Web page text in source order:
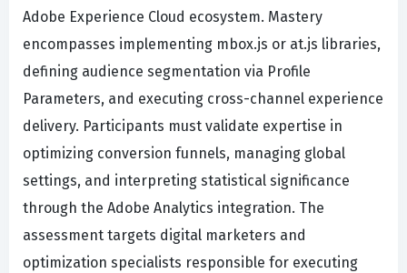
Adobe Experience Cloud ecosystem. Mastery
encompasses implementing mbox.js or at.js libraries,
defining audience segmentation via Profile
Parameters, and executing cross-channel experience
delivery. Participants must validate expertise in
optimizing conversion funnels, managing global
settings, and interpreting statistical significance
through the Adobe Analytics integration. The
assessment targets digital marketers and
optimization specialists responsible for executing